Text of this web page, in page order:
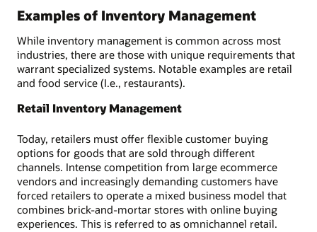
Examples of Inventory Management
While inventory management is common across most
industries, there are those with unique requirements that
warrant specialized systems. Notable examples are retail
and food service (I.e., restaurants).
Retail Inventory Management
Today, retailers must offer flexible customer buying
options for goods that are sold through different
channels. Intense competition from large ecommerce
vendors and increasingly demanding customers have
forced retailers to operate a mixed business model that
combines brick-and-mortar stores with online buying
experiences. This is referred to as omnichannel retail.